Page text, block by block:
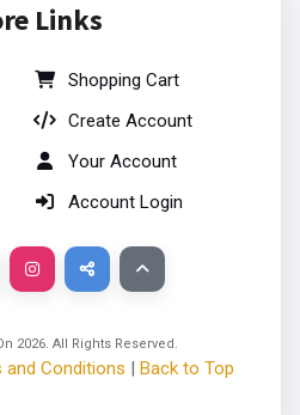
Links
Shopping Cart
Create Account
Your Account
Account Login
2026. All Rights Reserved.
and Conditions | Back to Top